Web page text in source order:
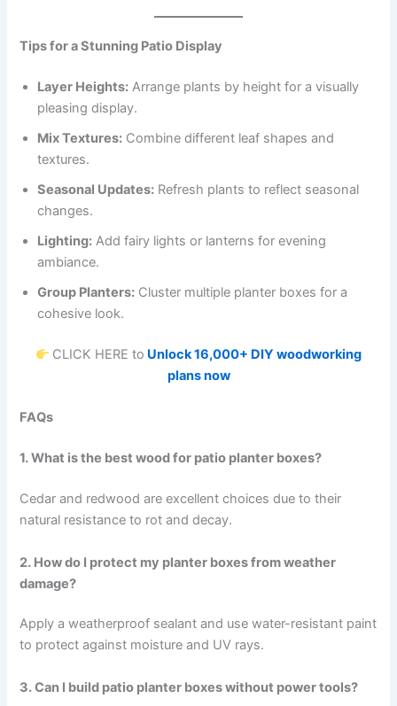
Tips for a Stunning Patio Display
Layer Heights: Arrange plants by height for a visually
pleasing display.
Mix Textures: Combine different leaf shapes and
textures.
Seasonal Updates: Refresh plants to reflect seasonal
changes.
Lighting: Add fairy lights or lanterns for evening
ambiance.
Group Planters: Cluster multiple planter boxes for a
cohesive look.
CLICK HERE to Unlock 16,000+ DIY woodworking
plans now
FAQs
1. What is the best wood for patio planter boxes?
Cedar and redwood are excellent choices due to their
natural resistance to rot and decay.
2. How do I protect my planter boxes from weather
damage?
Apply a weatherproof sealant and use water-resistant paint
to protect against moisture and UV rays.
3. Can I build patio planter boxes without power tools?